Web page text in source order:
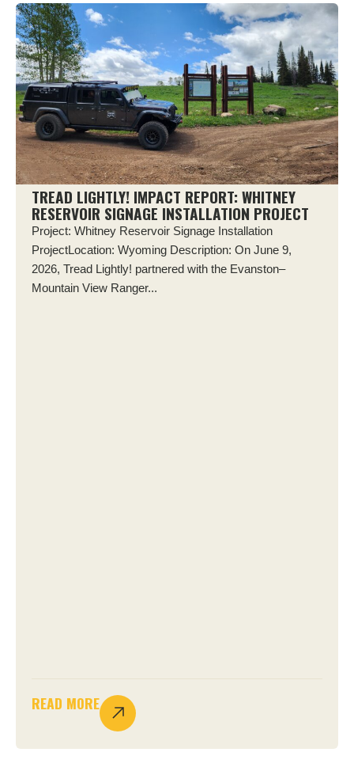
TREAD LIGHTLY! IMPACT REPORT: WHITNEY
RESERVOIR SIGNAGE INSTALLATION PROJECT
Project: Whitney Reservoir Signage Installation
ProjectLocation: Wyoming Description: On June 9,
2026, Tread Lightly! partnered with the Evanston–
Mountain View Ranger...
READ MORE